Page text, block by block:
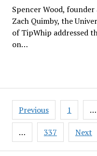
Spencer Wood,
Zach Quimby, the
of TipWhip addressed
on…
Posts
pagination
Previous 1 …
… 337 Next